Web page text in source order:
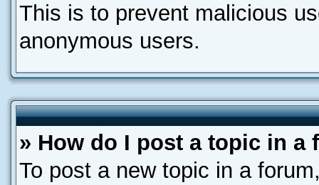
This is to prevent malicious
anonymous users.
» How do I post a topic in a
To post a new topic in a